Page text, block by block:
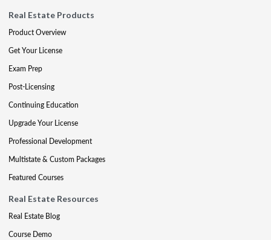
Real Estate Products
Product Overview
Get Your License
Exam Prep
Post-Licensing
Continuing Education
Upgrade Your License
Professional Development
Multistate & Custom Packages
Featured Courses
Real Estate Resources
Real Estate Blog
Course Demo